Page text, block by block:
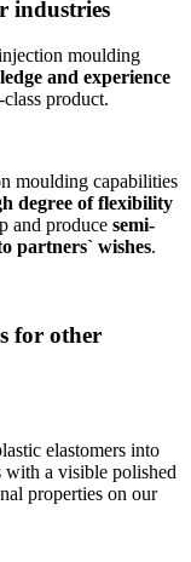
industries
moulding
and experience
product.
moulding capabilities
degree of flexibility
and produce semi-
partners` wishes.
for other
elastomers into
with a visible polished
properties on our